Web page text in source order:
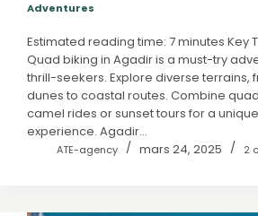
Adventures
Estimated reading time: 7 minutes Key
Quad biking in Agadir is a must-try
thrill-seekers. Explore diverse terrains,
dunes to coastal routes. Combine
camel rides or sunset tours for a unique
experience. Agadir…
ATE-agency mars 24, 2025 2